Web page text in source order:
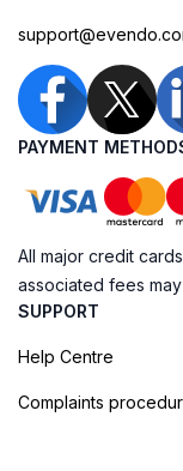
PAYMENT
All major credit
associated fees
SUPPORT
Help Centre
Complaints